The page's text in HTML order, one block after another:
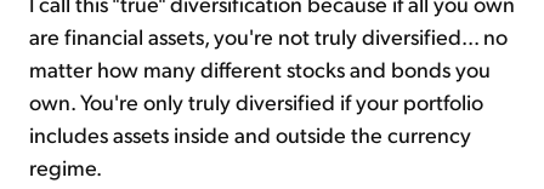
are financial assets, you're not truly diversified... no
matter how many different stocks and bonds you
own. You're only truly diversified if your portfolio
includes assets inside and outside the currency
regime.